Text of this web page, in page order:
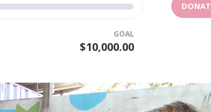
GOAL
$10,000.00